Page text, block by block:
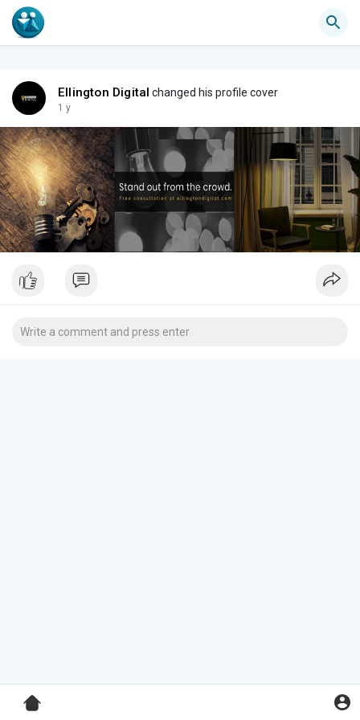
Ellington Digital changed his profile cover
1 y